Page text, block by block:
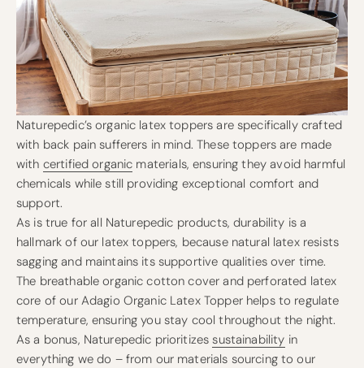
Naturepedic’s organic latex toppers are specifically crafted
with back pain sufferers in mind. These toppers are made
with certified organic materials, ensuring they avoid harmful
chemicals while still providing exceptional comfort and
support.
As is true for all Naturepedic products, durability is a
hallmark of our latex toppers, because natural latex resists
sagging and maintains its supportive qualities over time.
The breathable organic cotton cover and perforated latex
core of our Adagio Organic Latex Topper helps to regulate
temperature, ensuring you stay cool throughout the night.
As a bonus, Naturepedic prioritizes sustainability in
everything we do – from our materials sourcing to our